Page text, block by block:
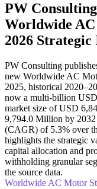
PW
Worldwide
2026
PW Consulting
new Worldwide AC
2025, historical
now a multi‑billion
market size of USD
9,794.0 Million by 2032
(CAGR) of 5.3% over
highlights the strategic
capital allocation and
withholding granular
the source data.
Worldwide AC Motor